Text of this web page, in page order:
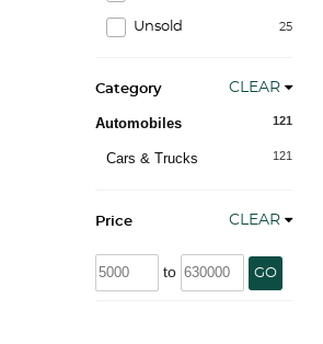
25
Unsold
Category CLEAR
121
Automobiles
121
Cars & Trucks
Price CLEAR
to GO